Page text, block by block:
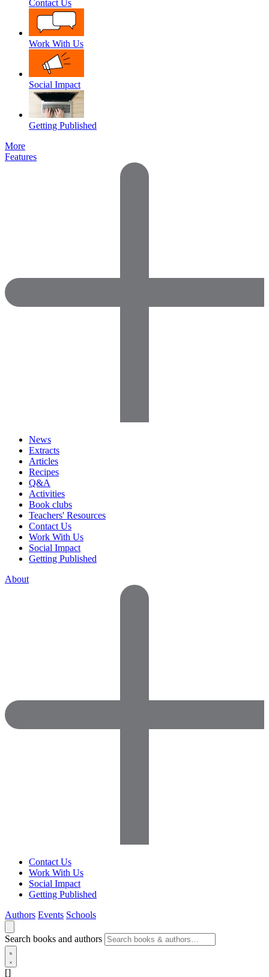
Contact Us
Work With Us
Social Impact
Getting Published
More
Features
News
Extracts
Articles
Recipes
Q&A
Activities
Book clubs
Teachers' Resources
Contact Us
Work With Us
Social Impact
Getting Published
About
Contact Us
Work With Us
Social Impact
Getting Published
Authors Events Schools
Search books and authors
[]